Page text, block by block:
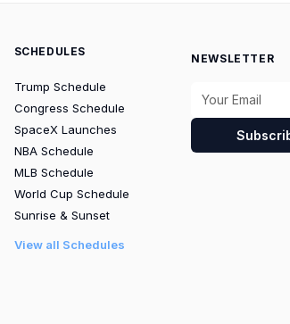
SCHEDULES
Trump Schedule
Congress Schedule
SpaceX Launches
NBA Schedule
MLB Schedule
World Cup Schedule
Sunrise & Sunset
View all Schedules
NEWSLETTER